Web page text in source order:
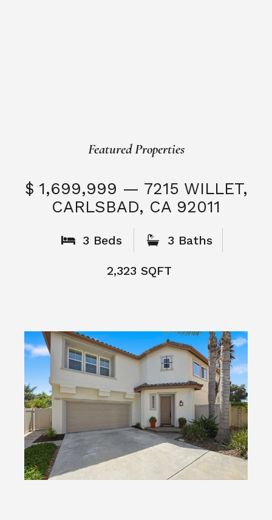
Featured Properties
$ 1,699,999 — 7215 WILLET,
CARLSBAD, CA 92011
3 Beds 3 Baths
2,323 SQFT